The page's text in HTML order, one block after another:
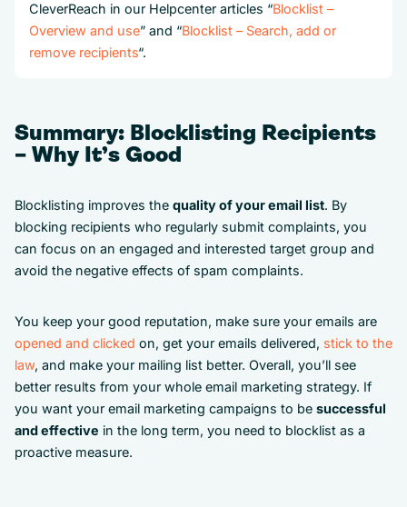
CleverReach in our Helpcenter articles “Blocklist –
Overview and use” and “Blocklist – Search, add or
remove recipients“.
Summary: Blocklisting Recipients
– Why It’s Good
Blocklisting improves the quality of your email list. By
blocking recipients who regularly submit complaints, you
can focus on an engaged and interested target group and
avoid the negative effects of spam complaints.
You keep your good reputation, make sure your emails are
opened and clicked on, get your emails delivered, stick to the
law, and make your mailing list better. Overall, you’ll see
better results from your whole email marketing strategy. If
you want your email marketing campaigns to be successful
and effective in the long term, you need to blocklist as a
proactive measure.